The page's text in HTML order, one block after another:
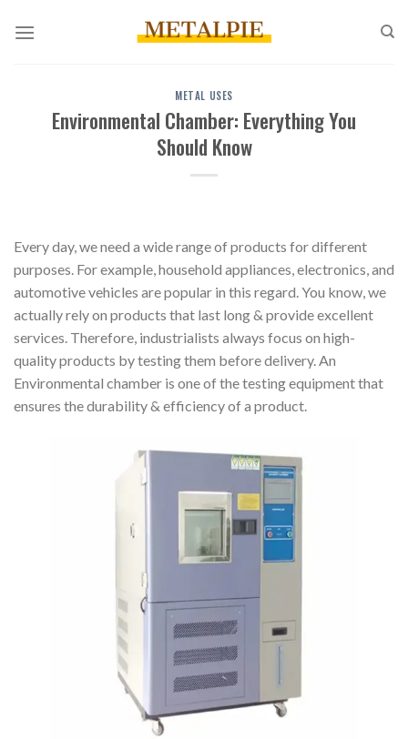
METAL USES
Environmental Chamber: Everything You
Should Know
Every day, we need a wide range of products for different
purposes. For example, household appliances, electronics, and
automotive vehicles are popular in this regard. You know, we
actually rely on products that last long & provide excellent
services. Therefore, industrialists always focus on high-
quality products by testing them before delivery. An
Environmental chamber is one of the testing equipment that
ensures the durability & efficiency of a product.